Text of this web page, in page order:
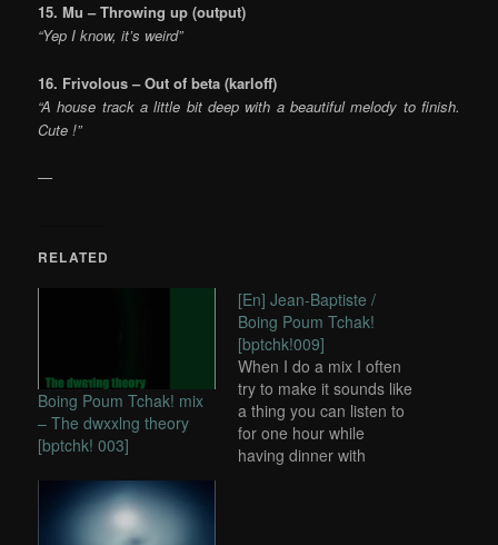
15. Mu – Throwing up (output)
“Yep I know, it’s weird”
16. Frivolous – Out of beta (karloff)
“A house track a little bit deep with a beautiful melody to finish.
Cute !”
—
RELATED
Boing Poum Tchak! mix
– The dwxxlng theory
[bptchk! 003]
[En] Jean-Baptiste /
Boing Poum Tchak!
[bptchk!009]
When I do a mix I often
try to make it sounds like
a thing you can listen to
for one hour while
having dinner with